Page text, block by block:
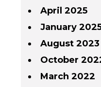
April 2025
January
August 2023
October
March 2022